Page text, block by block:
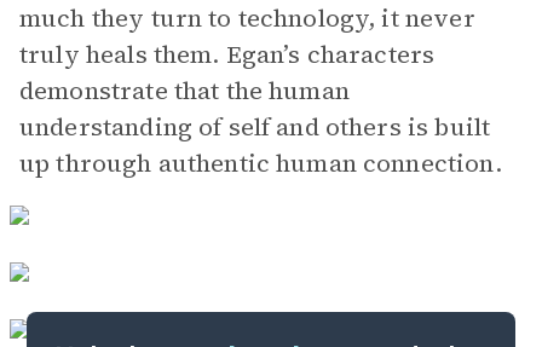
much they turn to technology, it never
truly heals them. Egan’s characters
demonstrate that the human
understanding of self and others is built
up through authentic human connection.